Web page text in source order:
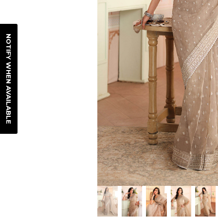
NOTIFY WHEN AVAILABLE